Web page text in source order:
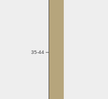
35-44